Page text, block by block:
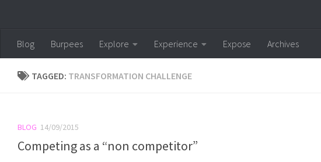
Blog Burpees Explore Experience Expose Archives
TAGGED: TRANSFORMATION CHALLENGE
BLOG 14/09/2015
Competing as a “non competitor”